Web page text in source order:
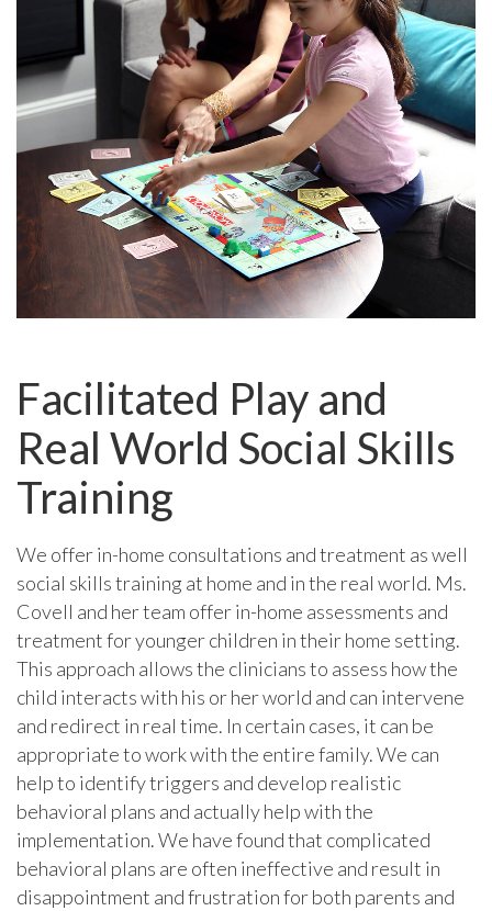
Facilitated Play and
Real World Social Skills
Training
We offer in-home consultations and treatment as well
social skills training at home and in the real world. Ms.
Covell and her team offer in-home assessments and
treatment for younger children in their home setting.
This approach allows the clinicians to assess how the
child interacts with his or her world and can intervene
and redirect in real time. In certain cases, it can be
appropriate to work with the entire family. We can
help to identify triggers and develop realistic
behavioral plans and actually help with the
implementation. We have found that complicated
behavioral plans are often ineffective and result in
disappointment and frustration for both parents and